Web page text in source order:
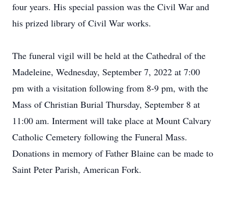
four years. His special passion was the Civil War and
his prized library of Civil War works.
The funeral vigil will be held at the Cathedral of the
Madeleine, Wednesday, September 7, 2022 at 7:00
pm with a visitation following from 8-9 pm, with the
Mass of Christian Burial Thursday, September 8 at
11:00 am. Interment will take place at Mount Calvary
Catholic Cemetery following the Funeral Mass.
Donations in memory of Father Blaine can be made to
Saint Peter Parish, American Fork.